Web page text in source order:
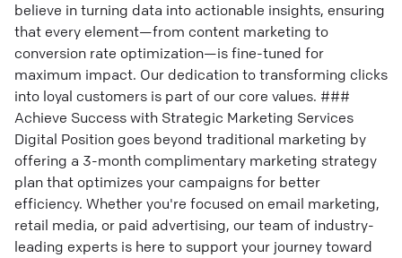
believe in turning data into actionable insights, ensuring
that every element—from content marketing to
conversion rate optimization—is fine-tuned for
maximum impact. Our dedication to transforming clicks
into loyal customers is part of our core values. ###
Achieve Success with Strategic Marketing Services
Digital Position goes beyond traditional marketing by
offering a 3-month complimentary marketing strategy
plan that optimizes your campaigns for better
efficiency. Whether you're focused on email marketing,
retail media, or paid advertising, our team of industry-
leading experts is here to support your journey toward